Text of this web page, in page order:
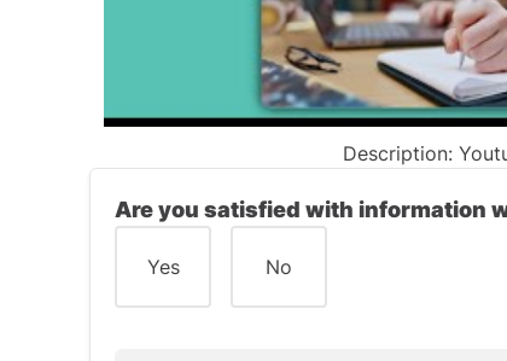
Description:
Are you satisfied with information
Yes No